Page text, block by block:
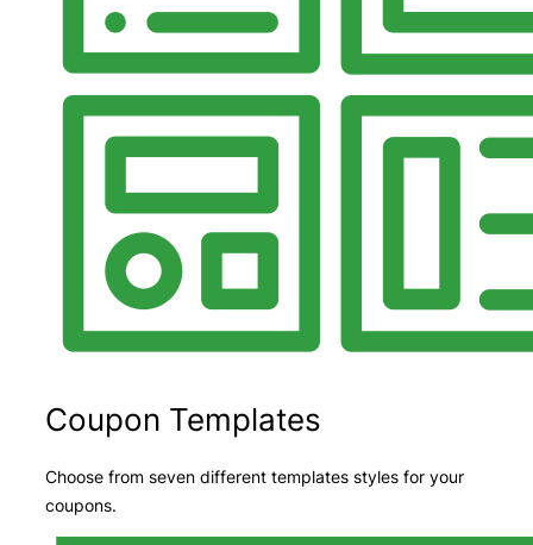
Coupon Templates
Choose from seven different templates styles for your
coupons.